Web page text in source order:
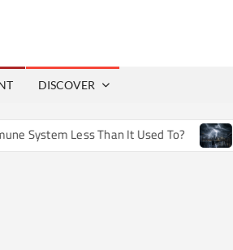
DISCOVER
Less Than It Used To?